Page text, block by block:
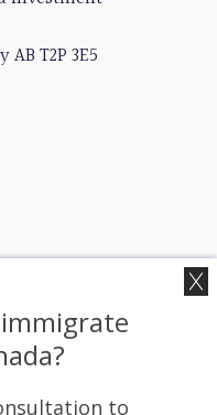
T2P 3E5
for high-
to